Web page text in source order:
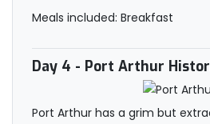
Meals included: Breakfast
Day 4 - Port Arthur
Port Arthur has a grim but